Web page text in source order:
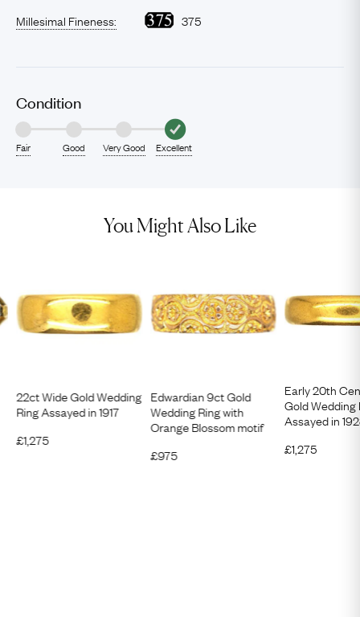
Millesimal Fineness: 375
Condition
Fair Good Very Good Excellent
You Might Also Like
22ct Wide Gold Wedding
Ring Assayed in 1917
£1,275
Edwardian 9ct Gold
Wedding Ring with
Orange Blossom motif
£975
Early 20th
Gold Wedding
Assayed in
£1,275